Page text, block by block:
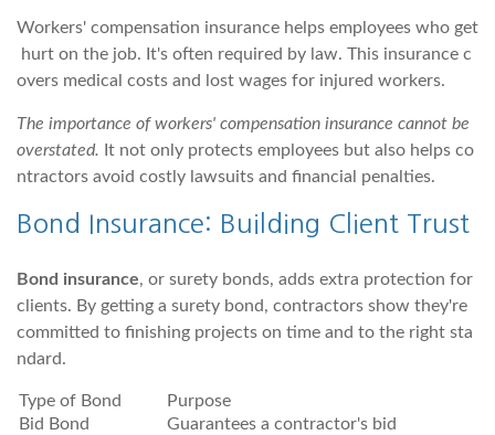
Workers' compensation insurance helps employees who get
hurt on the job. It's often required by law. This insurance c
overs medical costs and lost wages for injured workers.
The importance of workers' compensation insurance cannot be
overstated. It not only protects employees but also helps co
ntractors avoid costly lawsuits and financial penalties.
Bond Insurance: Building Client Trust
Bond insurance, or surety bonds, adds extra protection for
clients. By getting a surety bond, contractors show they're
committed to finishing projects on time and to the right sta
ndard.
Type of Bond
Purpose
Bid Bond
Guarantees a contractor's bid